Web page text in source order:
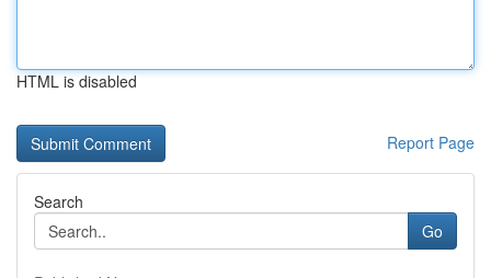
HTML is disabled
Report Page
Search
Go